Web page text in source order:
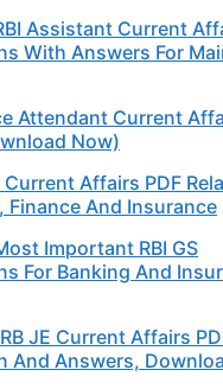
Assistant Current
With Answers For
Attendant Current
Now)
Current Affairs PDF
Finance And Insurance
Important RBI GS
For Banking And
JE Current Affairs
And Answers,